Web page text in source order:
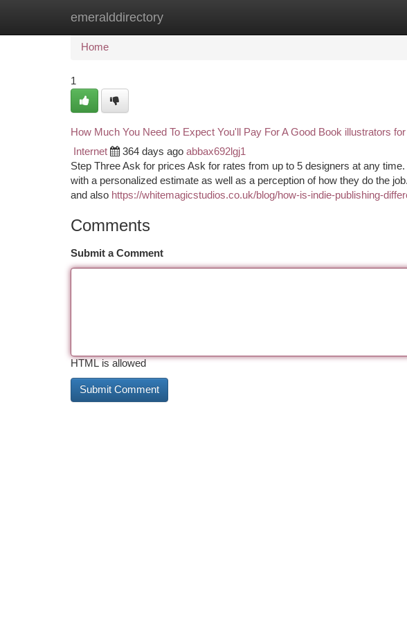
emeralddirectory
Home New Site Listings
Home
1
How Much You Need To Expect You'll Pay For A Good Book illustrators
Internet 364 days ago abbax692lgj1
Step Three Ask for prices Ask for rates from up to 5 designers at any
with a personalized estimate as well as a perception of how they do the
and also https://whitemagicstudios.co.uk/blog/how-is-indie-publishing-
Comments
Submit a Comment
HTML is allowed